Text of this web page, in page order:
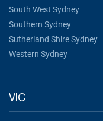
South West Sydney
Southern Sydney
Sutherland Shire Sydney
Western Sydney
VIC